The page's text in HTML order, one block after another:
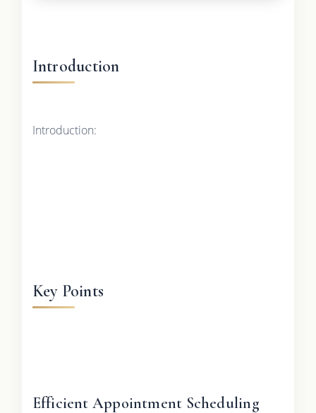
Introduction
Introduction:
Key Points
Efficient Appointment Scheduling